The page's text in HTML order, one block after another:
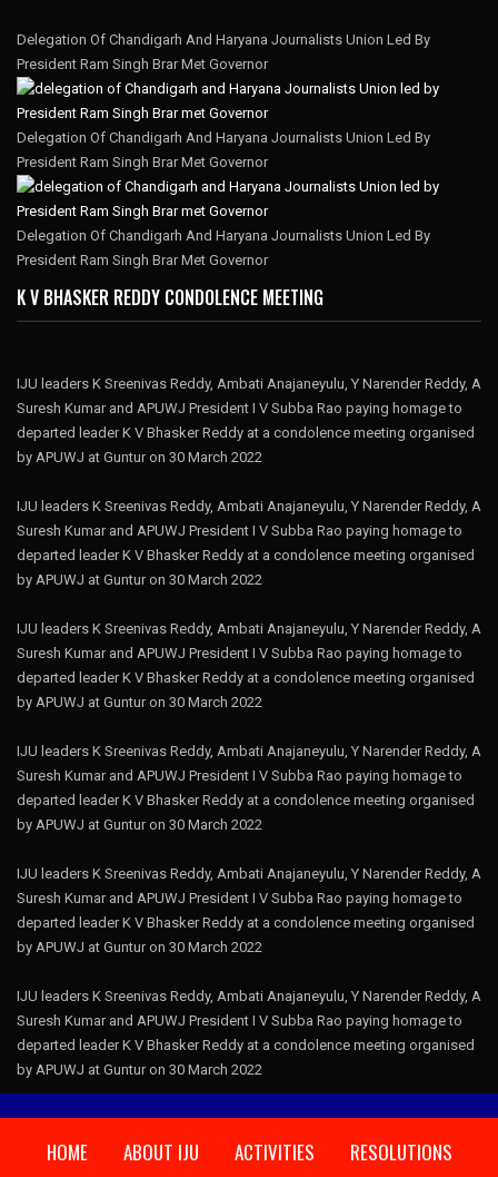
Delegation Of Chandigarh And Haryana Journalists Union Led By
President Ram Singh Brar Met Governor
Delegation Of Chandigarh And Haryana Journalists Union Led By
President Ram Singh Brar Met Governor
Delegation Of Chandigarh And Haryana Journalists Union Led By
President Ram Singh Brar Met Governor
K V BHASKER REDDY CONDOLENCE MEETING
IJU leaders K Sreenivas Reddy, Ambati Anajaneyulu, Y Narender Reddy, A
Suresh Kumar and APUWJ President I V Subba Rao paying homage to
departed leader K V Bhasker Reddy at a condolence meeting organised
by APUWJ at Guntur on 30 March 2022
IJU leaders K Sreenivas Reddy, Ambati Anajaneyulu, Y Narender Reddy, A
Suresh Kumar and APUWJ President I V Subba Rao paying homage to
departed leader K V Bhasker Reddy at a condolence meeting organised
by APUWJ at Guntur on 30 March 2022
IJU leaders K Sreenivas Reddy, Ambati Anajaneyulu, Y Narender Reddy, A
Suresh Kumar and APUWJ President I V Subba Rao paying homage to
departed leader K V Bhasker Reddy at a condolence meeting organised
by APUWJ at Guntur on 30 March 2022
IJU leaders K Sreenivas Reddy, Ambati Anajaneyulu, Y Narender Reddy, A
Suresh Kumar and APUWJ President I V Subba Rao paying homage to
departed leader K V Bhasker Reddy at a condolence meeting organised
by APUWJ at Guntur on 30 March 2022
IJU leaders K Sreenivas Reddy, Ambati Anajaneyulu, Y Narender Reddy, A
Suresh Kumar and APUWJ President I V Subba Rao paying homage to
departed leader K V Bhasker Reddy at a condolence meeting organised
by APUWJ at Guntur on 30 March 2022
IJU leaders K Sreenivas Reddy, Ambati Anajaneyulu, Y Narender Reddy, A
Suresh Kumar and APUWJ President I V Subba Rao paying homage to
departed leader K V Bhasker Reddy at a condolence meeting organised
by APUWJ at Guntur on 30 March 2022
HOME ABOUT IJU ACTIVITIES RESOLUTIONS